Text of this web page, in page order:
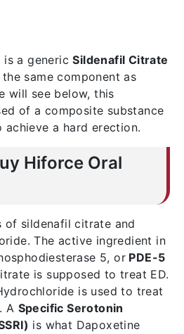
is a genericSildenafil Citrate
same component as
will see below, this
of a composite substance
a hard erection.
Hiforce Oral
of sildenafil citrate and
The active ingredient in
5, or PDE-5
is supposed to treat ED.
is used to treat
A Specific Serotonin
is what Dapoxetine